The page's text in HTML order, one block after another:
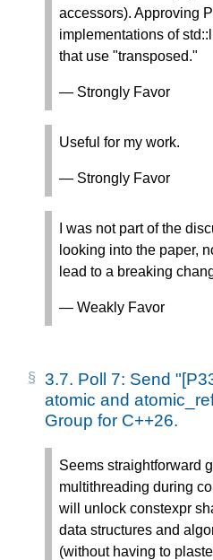
accessors). Approving
implementations of
that use "transposed."
— Strongly Favor
Useful for my work.
— Strongly Favor
I was not part of the
looking into the paper,
lead to a breaking
— Weakly Favor
3.7. Poll 7: Send
atomic and
Group for C++26.
Seems straightforward
multithreading during
will unlock constexpr
data structures and
(without having to